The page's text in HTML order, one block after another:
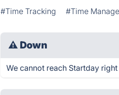
#Time Tracking #Time
⚠ Down
We cannot reach Startday